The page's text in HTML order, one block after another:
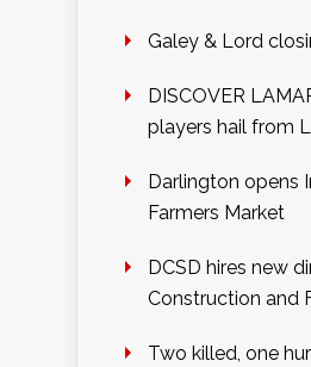
Galey & Lord
DISCOVER
players hail from
Darlington opens
Farmers Market
DCSD hires new
Construction and
Two killed, one